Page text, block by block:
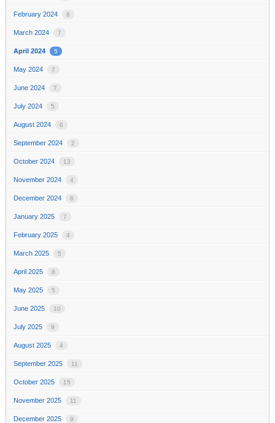
February 2024 8
March 2024 7
April 2024 5
May 2024 7
June 2024 7
July 2024 5
August 2024 6
September 2024 2
October 2024 13
November 2024 4
December 2024 8
January 2025 7
February 2025 4
March 2025 5
April 2025 8
May 2025 5
June 2025 10
July 2025 9
August 2025 4
September 2025 11
October 2025 15
November 2025 11
December 2025 9